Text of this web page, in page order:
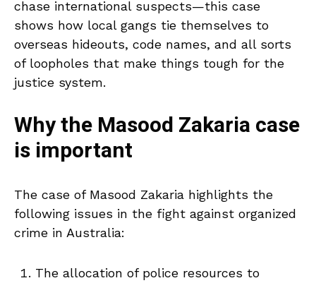
chase international suspects—this case
shows how local gangs tie themselves to
overseas hideouts, code names, and all sorts
of loopholes that make things tough for the
justice system.
Why the Masood Zakaria case
is important
The case of Masood Zakaria highlights the
following issues in the fight against organized
crime in Australia:
The allocation of police resources to